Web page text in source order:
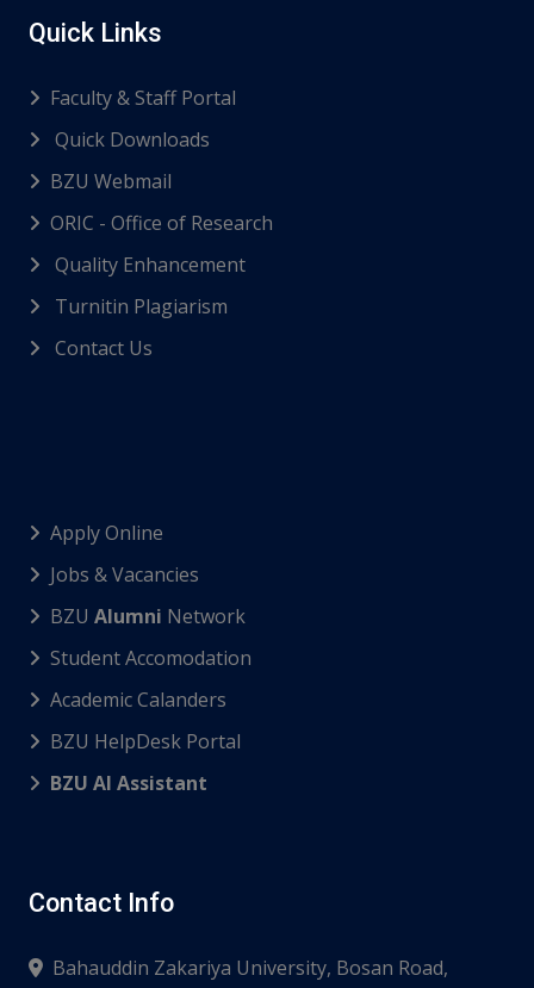
Quick Links
Faculty & Staff Portal
Quick Downloads
BZU Webmail
ORIC - Office of Research
Quality Enhancement
Turnitin Plagiarism
Contact Us
Apply Online
Jobs & Vacancies
BZU Alumni Network
Student Accomodation
Academic Calanders
BZU HelpDesk Portal
BZU AI Assistant
Contact Info
Bahauddin Zakariya University, Bosan Road,